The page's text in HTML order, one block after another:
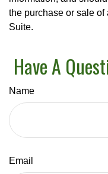
the purchase or sale
Suite.
Have A
Name
Email